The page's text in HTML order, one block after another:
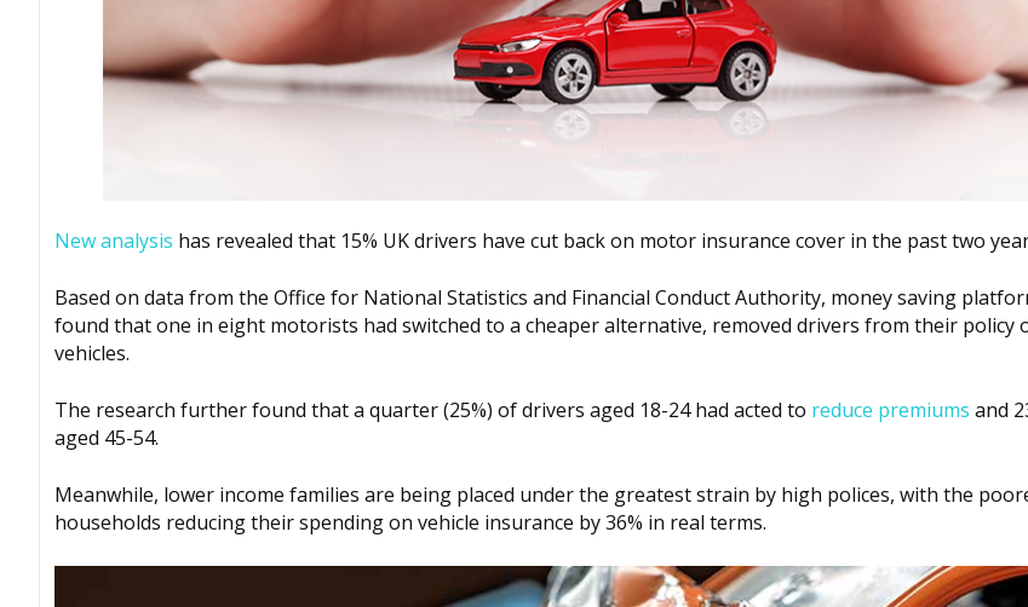
New analysis has revealed that 15% UK drivers have cut back on motor insurance cover in the past two
Based on data from the Office for National Statistics and Financial Conduct Authority, money saving
found that one in eight motorists had switched to a cheaper alternative, removed drivers from their policy
vehicles.
The research further found that a quarter (25%) of drivers aged 18-24 had acted to reduce premiums and
aged 45-54.
Meanwhile, lower income families are being placed under the greatest strain by high polices, with the
households reducing their spending on vehicle insurance by 36% in real terms.